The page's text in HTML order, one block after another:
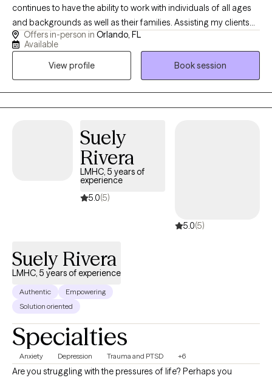
continues to have the ability to work with individuals of all ages
and backgrounds as well as their families. Assisting my clients
learn how to manage their stressors, gaining insight into their
thoughts and behaviors and enhancing their emotions and
bonds with their supportive networks. The majority of my
experience has been focused on working with individuals
struggling with anxiety, depression, stress, trauma, Tourette/Tics
anger, adjustment and women related issues. I use different
CPT and somatic work. I have also received my training in CBIT
(Comprehensive Behavioral Intervention for Tics) I currently
practice in Orlando, Florida but provide virtual as well.
Offers in-person in Orlando, FL
Available
View profile
Book session
Suely
Rivera
LMHC, 5 years of
experience
5.0(5)
5.0(5)
Suely Rivera
LMHC, 5 years of experience
Authentic
Empowering
Solution oriented
Specialties
Anxiety Depression Trauma and PTSD +6
Are you struggling with the pressures of life? Perhaps you